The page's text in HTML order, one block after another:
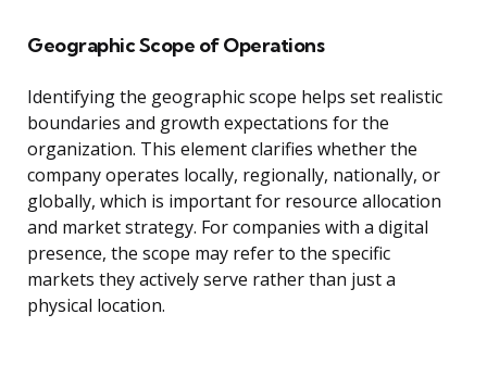
Geographic Scope of Operations
Identifying the geographic scope helps set realistic
boundaries and growth expectations for the
organization. This element clarifies whether the
company operates locally, regionally, nationally, or
globally, which is important for resource allocation
and market strategy. For companies with a digital
presence, the scope may refer to the specific
markets they actively serve rather than just a
physical location.